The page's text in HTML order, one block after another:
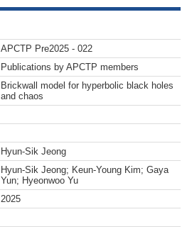
APCTP Pre2025 - 022
Publications by APCTP members
Brickwall model for hyperbolic black holes
and chaos
Hyun-Sik Jeong
Hyun-Sik Jeong; Keun-Young Kim; Gaya
Yun; Hyeonwoo Yu
2025